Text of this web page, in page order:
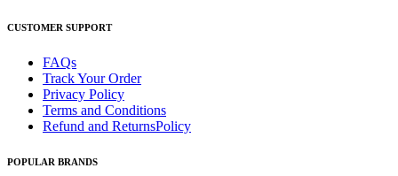
CUSTOMER SUPPORT
FAQs
Track Your Order
Privacy Policy
Terms and Conditions
Refund and ReturnsPolicy
POPULAR BRANDS